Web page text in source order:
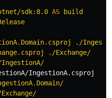
sdk:8.0 AS
build
./
./Exchange/